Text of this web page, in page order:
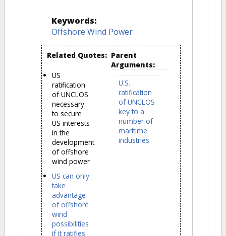
Keywords:
Offshore Wind Power
Related Quotes:
US
ratification
of UNCLOS
necessary
to secure
US interests
in the
development
of offshore
wind power
US can only
take
advantage
of offshore
wind
possibilities
if it ratifies
Parent
Arguments:
U.S.
ratification
of UNCLOS
key to a
number of
maritime
industries